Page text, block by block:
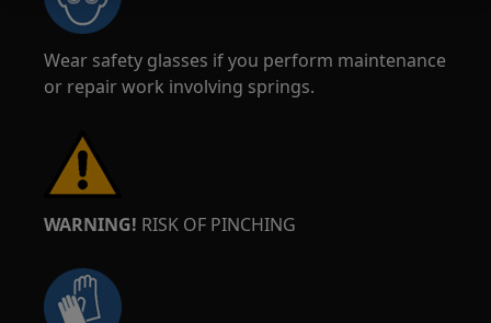
Wear safety glasses if you perform maintenance
or repair work involving springs.
WARNING! RISK OF PINCHING